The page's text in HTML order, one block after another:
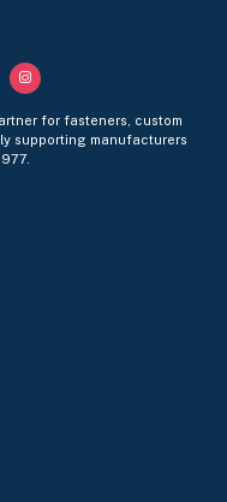
instagram
for fasteners, custom
supporting manufacturers